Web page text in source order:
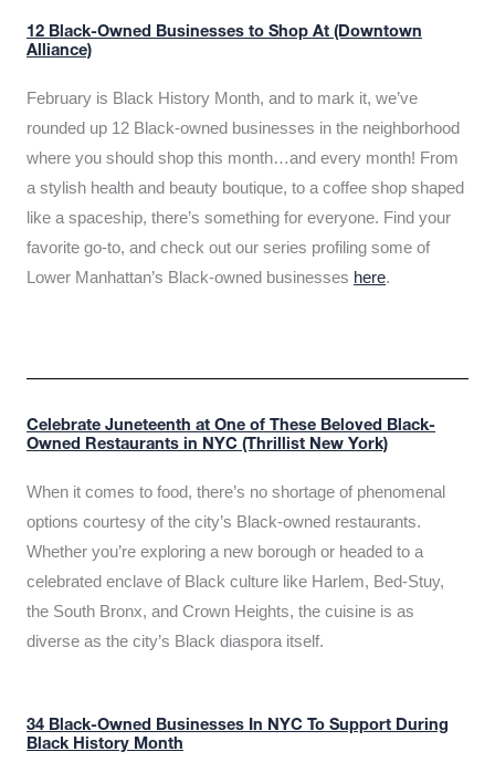
12 Black-Owned Businesses to Shop At (Downtown
Alliance)
February is Black History Month, and to mark it, we’ve
rounded up 12 Black-owned businesses in the neighborhood
where you should shop this month…and every month! From
a stylish health and beauty boutique, to a coffee shop shaped
like a spaceship, there’s something for everyone. Find your
favorite go-to, and check out our series profiling some of
Lower Manhattan’s Black-owned businesses here.
Celebrate Juneteenth at One of These Beloved Black-
Owned Restaurants in NYC (Thrillist New York)
When it comes to food, there’s no shortage of phenomenal
options courtesy of the city’s Black-owned restaurants.
Whether you’re exploring a new borough or headed to a
celebrated enclave of Black culture like Harlem, Bed-Stuy,
the South Bronx, and Crown Heights, the cuisine is as
diverse as the city’s Black diaspora itself.
34 Black-Owned Businesses In NYC To Support During
Black History Month